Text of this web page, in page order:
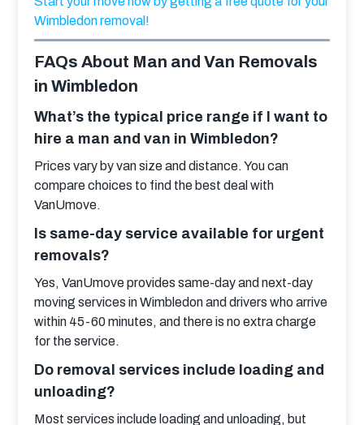
Wimbledon removal!
FAQs About Man and Van Removals
in Wimbledon
What’s the typical price range if I want to
hire a man and van in Wimbledon?
Prices vary by van size and distance. You can
compare choices to find the best deal with
VanUmove.
Is same-day service available for urgent
removals?
Yes, VanUmove provides same-day and next-day
moving services in Wimbledon and drivers who arrive
within 45-60 minutes, and there is no extra charge
for the service.
Do removal services include loading and
unloading?
Most services include loading and unloading, but